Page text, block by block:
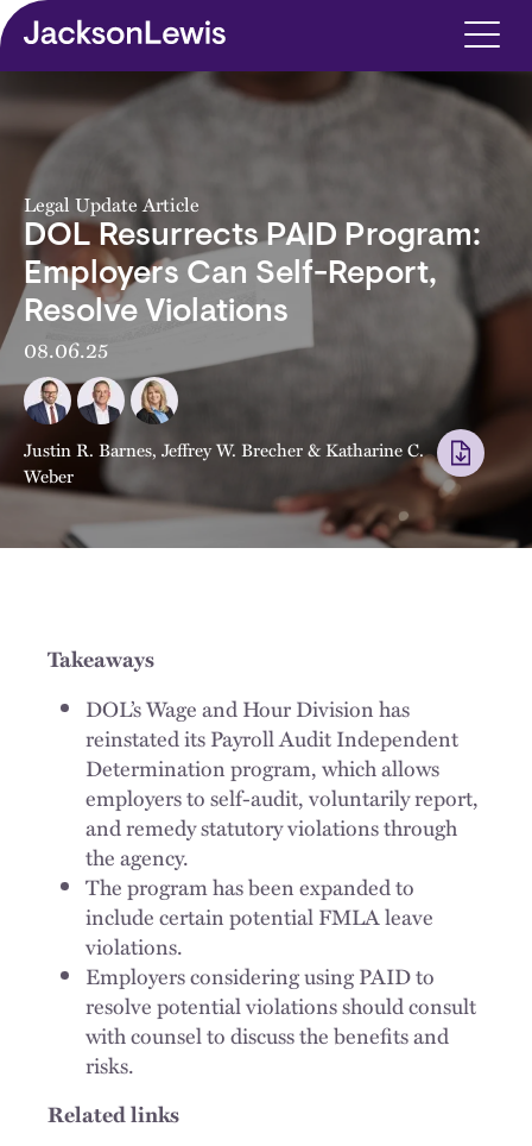
Skip to main content
Legal Update Article
DOL Resurrects PAID Program:
Employers Can Self-Report,
Resolve Violations
08.06.25
Justin R. Barnes, Jeffrey W. Brecher&Katharine C.
Weber
Takeaways
DOL’s Wage and Hour Division has
reinstated its Payroll Audit Independent
Determination program, which allows
employers to self-audit, voluntarily report,
and remedy statutory violations through
the agency.
The program has been expanded to
include certain potential FMLA leave
violations.
Employers considering using PAID to
resolve potential violations should consult
with counsel to discuss the benefits and
risks.
Related links